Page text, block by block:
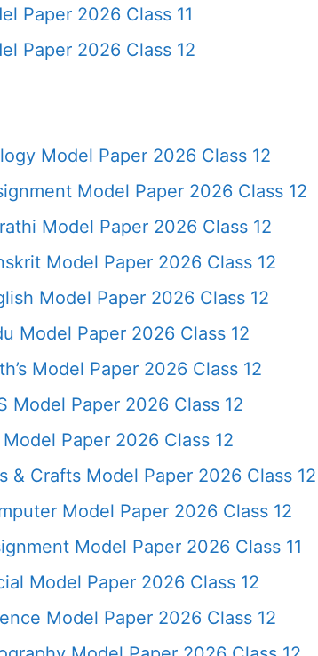
Paper 2026 Class 11
Paper 2026 Class 12
Model Paper 2026 Class 12
Model Paper 2026 Class 12
Model Paper 2026 Class 12
Model Paper 2026 Class 12
Model Paper 2026 Class 12
Model Paper 2026 Class 12
Model Paper 2026 Class 12
Model Paper 2026 Class 12
Paper 2026 Class 12
& Crafts Model Paper 2026 Class 12
Model Paper 2026 Class 12
Model Paper 2026 Class 11
Model Paper 2026 Class 12
Model Paper 2026 Class 12